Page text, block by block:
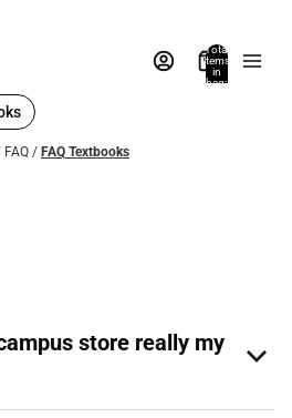
Total
items
in
bag:
FAQ / FAQ Textbooks
store really my